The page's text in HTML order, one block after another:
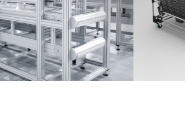
Anmelden